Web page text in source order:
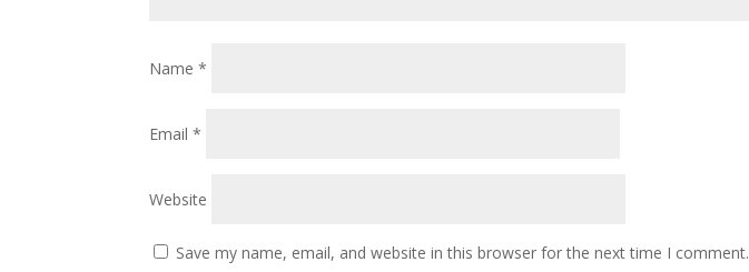
Name*
Email*
Website
Save my name, email, and website in this browser for the next time I comment.